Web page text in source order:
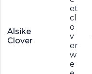
Alsike
Clover
et
cl
o
v
er
w
e